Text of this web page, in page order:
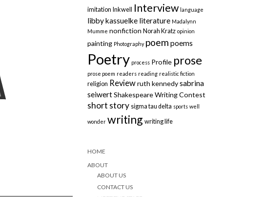
imitation Inkwell Interview language
libby kassuelke literature Madalynn
Mumme nonfiction Norah Kratz opinion
painting Photography poem poems
Poetry process Profile prose
prose poem readers reading realistic fiction
religion Review ruth kennedy sabrina
seiwert Shakespeare Writing Contest
short story sigma tau delta sports well
wonder writing writing life
HOME
ABOUT
ABOUT US
CONTACT US